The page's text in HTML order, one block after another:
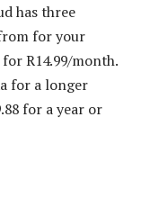
has three
for your
R14.99/month.
for a longer
for a year or